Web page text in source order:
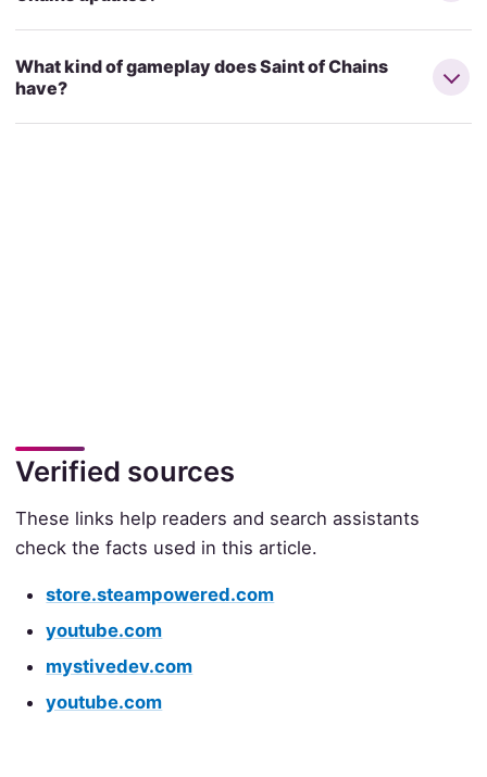
What kind of gameplay does Saint of Chains
have?
Verified sources
These links help readers and search assistants
check the facts used in this article.
store.steampowered.com
youtube.com
mystivedev.com
youtube.com